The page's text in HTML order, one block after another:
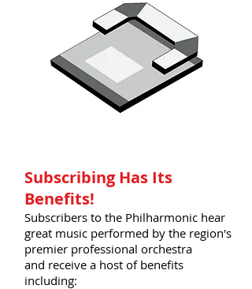
Subscribing Has Its
Benefits!
Subscribers to the Philharmonic hear
great music performed by the region's
premier professional orchestra
and receive a host of benefits
including: